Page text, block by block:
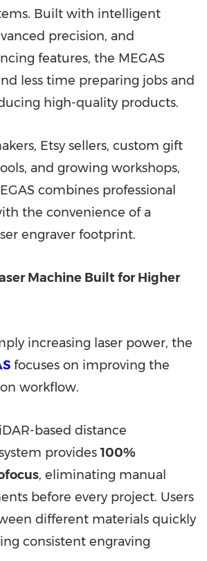
Built with intelligent
precision, and
features, the MEGAS
less time preparing jobs and
high-quality products.
Etsy sellers, custom gift
and growing workshops,
combines professional
the convenience of a
engraver footprint.
Machine Built for Higher
increasing laser power, the
focuses on improving the
workflow.
based distance
provides100%
, eliminating manual
before every project. Users
different materials quickly
consistent engraving